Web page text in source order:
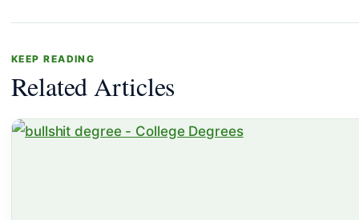
KEEP READING
Related Articles